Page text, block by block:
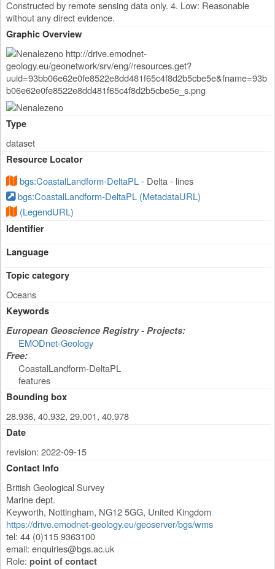
Constructed by remote sensing data only. 4. Low: Reasonable
without any direct evidence.
Graphic Overview
Type
dataset
Resource Locator
bgs:CoastalLandform-DeltaPL- Delta - lines
bgs:CoastalLandform-DeltaPL (MetadataURL)
(LegendURL)
Identifier
Language
Topic category
Oceans
Keywords
European Geoscience Registry - Projects:
EMODnet-Geology
Free:
CoastalLandform-DeltaPL
features
Bounding box
28.936, 40.932, 29.001, 40.978
Date
revision: 2022-09-15
Contact Info
British Geological Survey
Marine dept.
Keyworth, Nottingham, NG12 5GG, United Kingdom
https://drive.emodnet-geology.eu/geoserver/bgs/wms
tel: 44 (0)115 9363100
email: enquiries@bgs.ac.uk
Role: point of contact